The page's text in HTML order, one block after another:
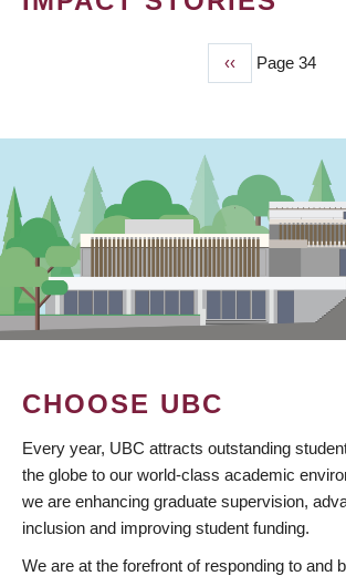
Previous
page
‹‹ Page 34
CHOOSE UBC
Every year, UBC attracts outstanding
the globe to our world-class academic
we are enhancing graduate supervision,
inclusion and improving student funding.
We are at the forefront of responding to and